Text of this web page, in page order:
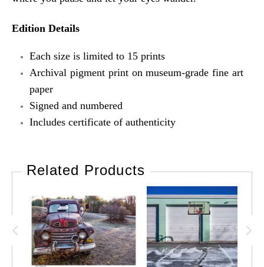
Edition Details
Each size is limited to 15 prints
Archival pigment print on museum-grade fine art
paper
Signed and numbered
Includes certificate of authenticity
Related Products